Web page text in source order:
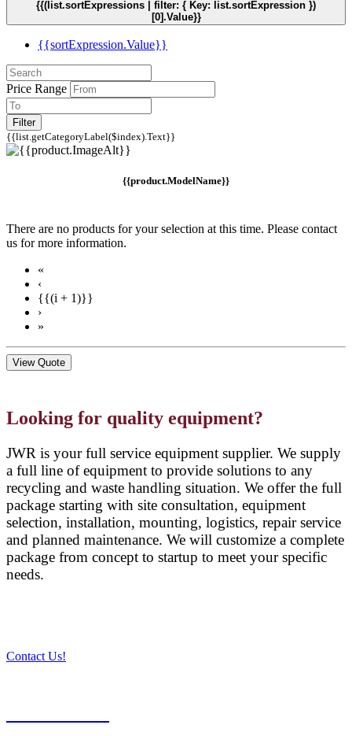
{{(list.sortExpressions | filter: { Key: list.sortExpression })
[0].Value}}
{{sortExpression.Value}}
Price Range
Filter
{{list.getCategoryLabel($index).Text}}
{{product.ModelName}}
There are no products for your selection at this time. Please contact
us for more information.
«
‹
{{(i + 1)}}
›
»
View Quote
Looking for quality equipment?
JWR is your full service equipment supplier. We supply
a full line of equipment to provide solutions to any
recycling and waste handling situation. We offer the full
package starting with site consultation, equipment
selection, installation, mounting, logistics, repair service
and planned maintenance. We will customize a complete
package from concept to startup to meet your specific
needs.
Contact Us!